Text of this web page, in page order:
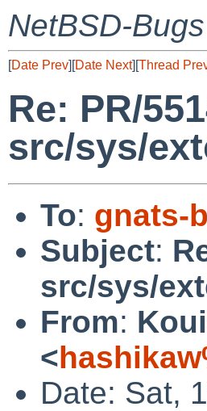
NetBSD-
[Date Prev][Date Next][Thread
Re: PR/
src/sys/
To: gnats-
Subject:
src/sys/
From:
<
Date: Sat,